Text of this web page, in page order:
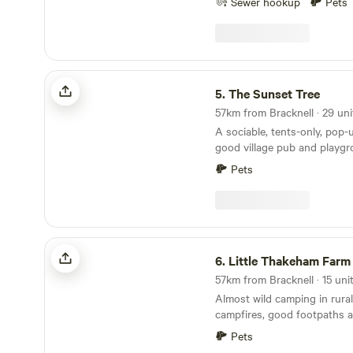
completely extinguished
Cars/vehicles: Cars and
field but should move
8mph. Car stereos should
non-family groups unless
and peaceful stay. These
authorization prior to the
The Sunset Tree
5.The Sunset Tree
A sociable, tents-only, pop-
good village pub and
doorstep
Pets
Little Thakeham Farm
6. Little Thakeham Farm
Almost wild camping in
campfires, good footpaths
minutes' walk
Pets